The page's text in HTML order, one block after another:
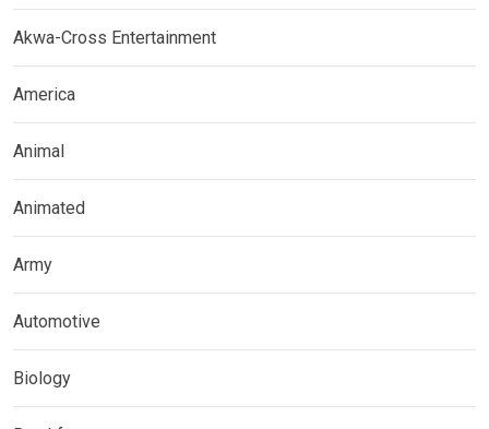
Akwa-Cross Entertainment
America
Animal
Animated
Army
Automotive
Biology